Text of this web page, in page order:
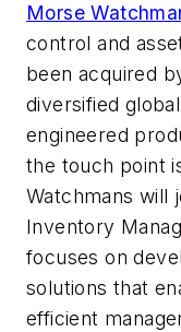
Morse
control and
been acquired
diversified
engineered
the touch point
Watchmans will
Inventory
focuses on
solutions that
efficient